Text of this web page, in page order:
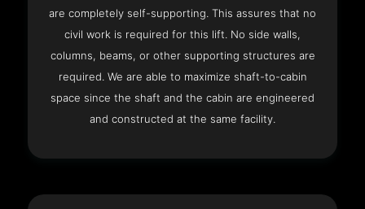
are completely self-supporting. This assures that no
civil work is required for this lift. No side walls,
columns, beams, or other supporting structures are
required. We are able to maximize shaft-to-cabin
space since the shaft and the cabin are engineered
and constructed at the same facility.